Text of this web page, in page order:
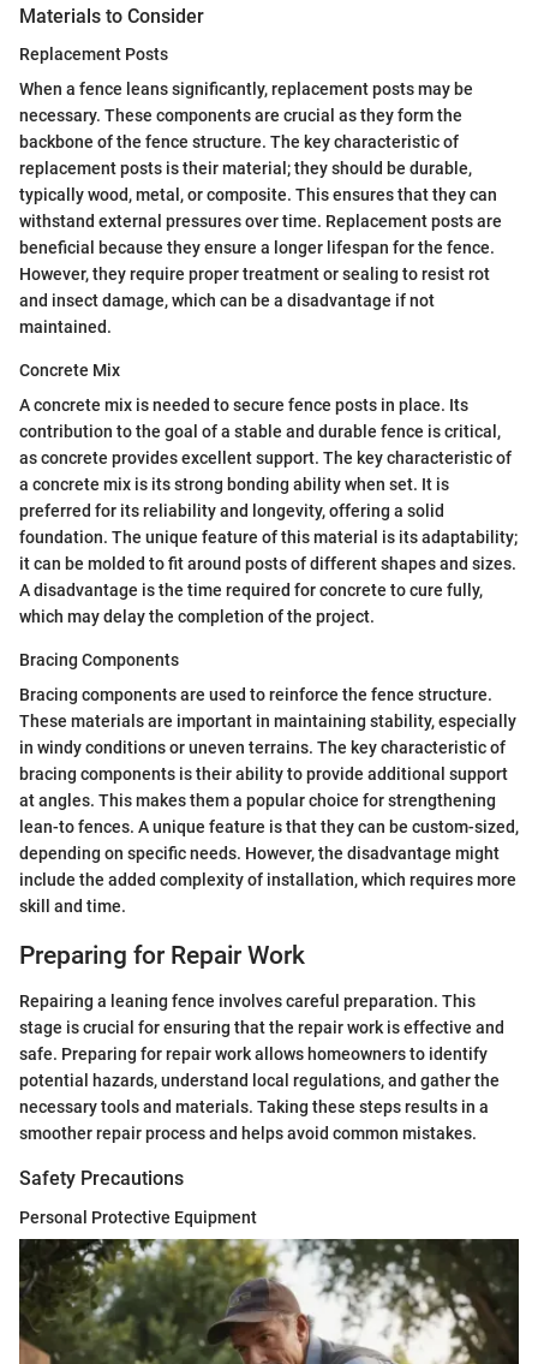
Materials to Consider
Replacement Posts
When a fence leans significantly, replacement posts may be
necessary. These components are crucial as they form the
backbone of the fence structure. The key characteristic of
replacement posts is their material; they should be durable,
typically wood, metal, or composite. This ensures that they can
withstand external pressures over time. Replacement posts are
beneficial because they ensure a longer lifespan for the fence.
However, they require proper treatment or sealing to resist rot
and insect damage, which can be a disadvantage if not
maintained.
Concrete Mix
A concrete mix is needed to secure fence posts in place. Its
contribution to the goal of a stable and durable fence is critical,
as concrete provides excellent support. The key characteristic of
a concrete mix is its strong bonding ability when set. It is
preferred for its reliability and longevity, offering a solid
foundation. The unique feature of this material is its adaptability;
it can be molded to fit around posts of different shapes and sizes.
A disadvantage is the time required for concrete to cure fully,
which may delay the completion of the project.
Bracing Components
Bracing components are used to reinforce the fence structure.
These materials are important in maintaining stability, especially
in windy conditions or uneven terrains. The key characteristic of
bracing components is their ability to provide additional support
at angles. This makes them a popular choice for strengthening
lean-to fences. A unique feature is that they can be custom-sized,
depending on specific needs. However, the disadvantage might
include the added complexity of installation, which requires more
skill and time.
Preparing for Repair Work
Repairing a leaning fence involves careful preparation. This
stage is crucial for ensuring that the repair work is effective and
safe. Preparing for repair work allows homeowners to identify
potential hazards, understand local regulations, and gather the
necessary tools and materials. Taking these steps results in a
smoother repair process and helps avoid common mistakes.
Safety Precautions
Personal Protective Equipment